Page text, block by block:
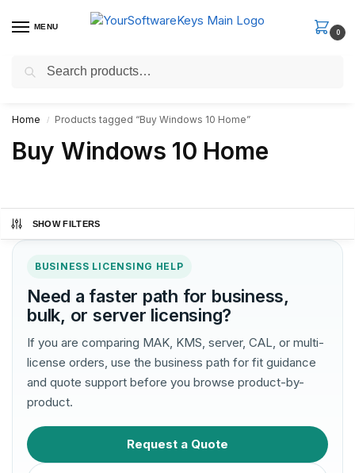
MENU
0
Fast Email Delivery. Receive your license key in the email within
Home / Products tagged “Buy Windows 10 Home”
Buy Windows 10 Home
SHOW FILTERS
BUSINESS LICENSING HELP
Need a faster path for business,
bulk, or server licensing?
If you are comparing MAK, KMS, server, CAL, or multi-
license orders, use the business path for fit guidance
and quote support before you browse product-by-
product.
Request a Quote